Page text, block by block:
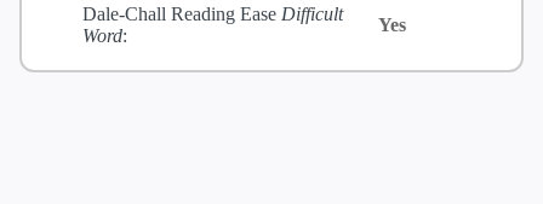
Dale-Chall Reading Ease Difficult
Word:
Yes